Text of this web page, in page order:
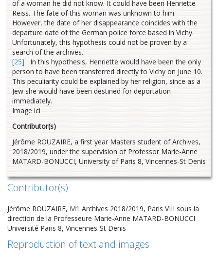
of a woman he did not know. It could have been Henriette
Reiss. The fate of this woman was unknown to him.
However, the date of her disappearance coincides with the
departure date of the German police force based in Vichy.
Unfortunately, this hypothesis could not be proven by a
search of the archives.
[25] In this hypothesis, Henriette would have been the only
person to have been transferred directly to Vichy on June 10.
This peculiarity could be explained by her religion, since as a
Jew she would have been destined for deportation
immediately.
Image ici
Contributor(s)
Jérôme ROUZAIRE, a first year Masters student of Archives,
2018/2019, under the supervision of Professor Marie-Anne
MATARD-BONUCCI, University of Paris 8, Vincennes-St Denis
Contributor(s)
Jérôme ROUZAIRE, M1 Archives 2018/2019, Paris VIII sous la
direction de la Professeure Marie-Anne MATARD-BONUCCI
Université Paris 8, Vincennes-St Denis
Reproduction of text and images